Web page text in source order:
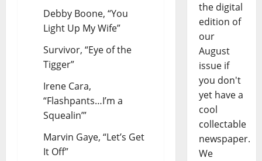
Debby Boone, “You
Light Up My Wife”
Survivor, “Eye of the
Tigger”
Irene Cara,
“Flashpants…I’m a
Squealin’”
Marvin Gaye, “Let’s Get
It Off”
the digital
edition of
our
August
issue if
you don't
yet have a
cool
collectable
newspaper.
We